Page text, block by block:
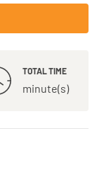
TOTAL TIME
minute(s)